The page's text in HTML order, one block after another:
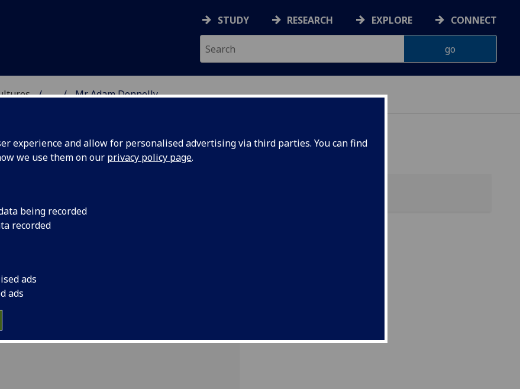
experience and allow for personalised advertising via third parties. You can find
we use them on our privacy policy page.
being recorded
recorded
ads
ads
STUDY RESEARCH EXPLORE CONNECT
... Mr Adam Donnelly
& CULTURES
for Academic Purposes]
G12 8QQ